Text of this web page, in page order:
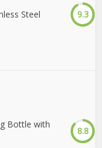
Steel 9.3
Bottle with
8.8